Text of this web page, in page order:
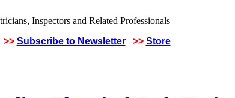
>> Subscribe to Newsletter >> Store